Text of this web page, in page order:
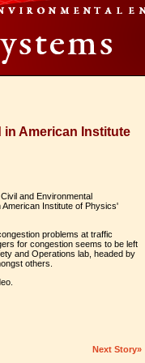
in American Institute
and Environmental
Institute of Physics'
problems at traffic
for congestion seems to be left
and Operations lab, headed by
others.
Next Story»